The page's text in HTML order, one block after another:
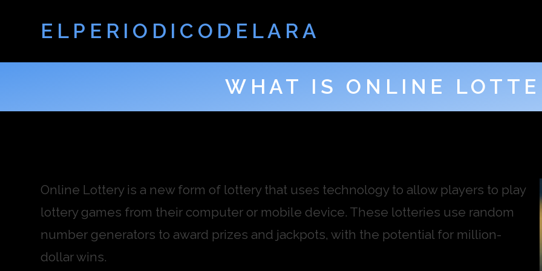
ELPERIODICODELARA
WHAT IS ONLINE
Online Lottery is a new form of lottery that uses technology to allow players to play
lottery games from their computer or mobile device. These lotteries use random
number generators to award prizes and jackpots, with the potential for million-
dollar wins.